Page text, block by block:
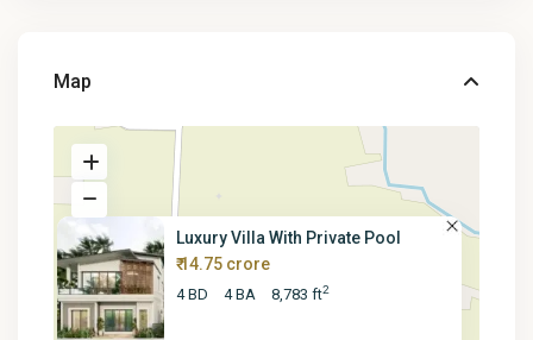
Map
Luxury Villa With Private Pool
₹ 14.75 crore
4 BD 4 BA 8,783 ft2